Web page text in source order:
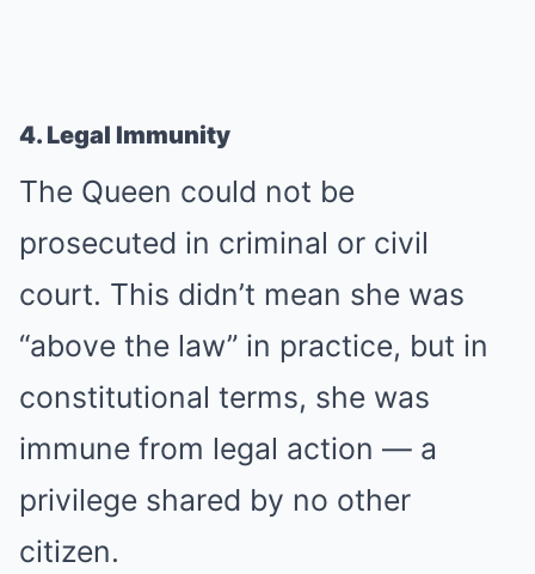
4. Legal Immunity
The Queen could not be
prosecuted in criminal or civil
court. This didn’t mean she was
“above the law” in practice, but in
constitutional terms, she was
immune from legal action — a
privilege shared by no other
citizen.